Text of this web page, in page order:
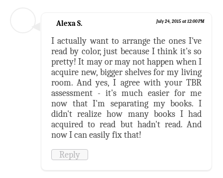
Alexa S. July 24, 2015 at 12:00 PM
I actually want to arrange the ones I've
read by color, just because I think it's so
pretty! It may or may not happen when I
acquire new, bigger shelves for my living
room. And yes, I agree with your TBR
assessment - it's much easier for me
now that I'm separating my books. I
didn't realize how many books I had
acquired to read but hadn't read. And
now I can easily fix that!
Reply